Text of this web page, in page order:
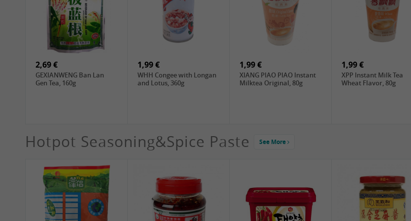
1,99 €
WANT WANT Lonely God
Potato Twists, 42g
WANT WANT Seaweed
DONGWON Roasted
Seaweed, 28g
ChaCha Roasted
2,69 €
GEXIANWENG Ban Lan
Gen Tea, 160g
1,99 €
WHH Congee with Longan
and Lotus, 360g
1,99 €
XIANG PIAO PIAO Instant
Milktea Original, 80g
1,99 €
XPP Instant Milk Tea
Wheat Flavor, 80g
Hotpot Seasoning&Spice Paste See More